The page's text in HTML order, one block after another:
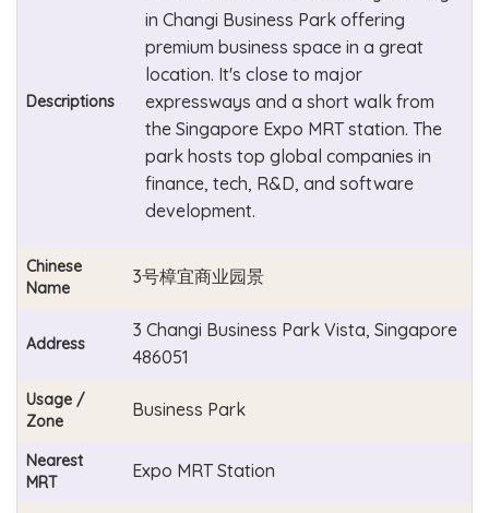
Descriptions
in Changi Business Park offering
premium business space in a great
location. It's close to major
expressways and a short walk from
the Singapore Expo MRT station. The
park hosts top global companies in
finance, tech, R&D, and software
development.
Chinese
Name
3号樟宜商业园景
Address
3 Changi Business Park Vista, Singapore
486051
Usage /
Zone
Business Park
Nearest
MRT
Expo MRT Station